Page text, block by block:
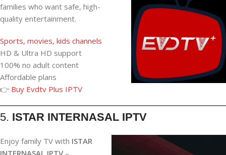
families who want safe, high-
quality entertainment.
Sports, movies, kids channels
HD & Ultra HD support
100% no adult content
Affordable plans
👉 Buy Evdtv Plus IPTV
5. ISTAR INTERNASAL IPTV
Enjoy family TV with ISTAR